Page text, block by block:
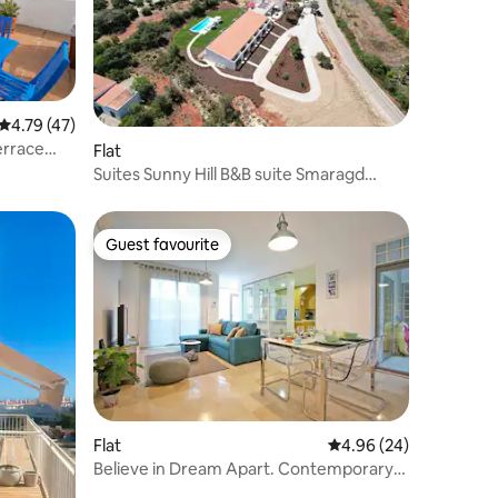
out of 5 average rating, 47 reviews
4.79 (47)
Flat
Suites Sunny Hill B&B suite Smaragd
Guest favourite
Guest favourite
Flat 4.96 out of 5 average
4.96 (24)
Believe in Dream Apart. Contemporary